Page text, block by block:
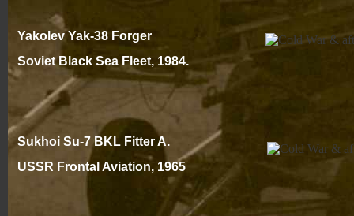
Yakolev Yak-38 Forger
Soviet Black Sea Fleet, 1984.
Sukhoi Su-7 BKL Fitter A.
USSR Frontal Aviation, 1965